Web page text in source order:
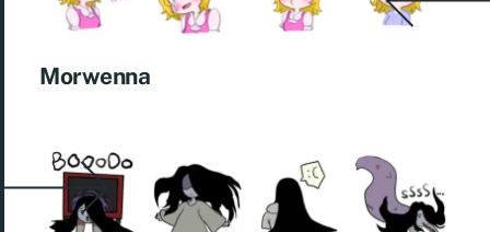
Morwenna